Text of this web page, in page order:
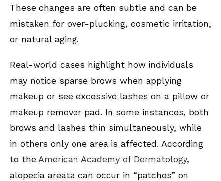
These changes are often subtle and can be
mistaken for over-plucking, cosmetic irritation,
or natural aging.
Real-world cases highlight how individuals
may notice sparse brows when applying
makeup or see excessive lashes on a pillow or
makeup remover pad. In some instances, both
brows and lashes thin simultaneously, while
in others only one area is affected. According
to the American Academy of Dermatology,
alopecia areata can occur in “patches” on